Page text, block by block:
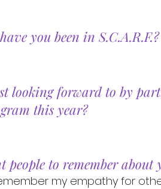
you been in S.C.A.R.F.?
looking forward to by
this year?
people to remember about
my empathy for